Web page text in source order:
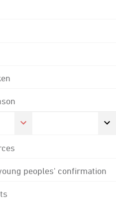
peoples' confirmation